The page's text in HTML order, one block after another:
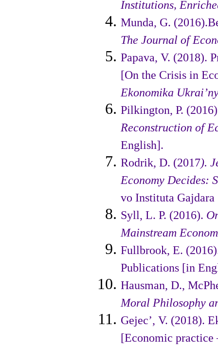
Institutions,
Munda, G.
The Journal of
Papava, V. (2018).
[On the Crisis in
Ekonomika
Pilkington, P.
Recon­struction of
English].
Rodrik, D. (2017).
Economy Decides:
vo Instituta
Syll, L. P. (2016).
Mainstream
Fullbrook, E.
Publications [in
Hausman, D.,
Moral Philosophy
Gejec’, V. (2018).
[Economic